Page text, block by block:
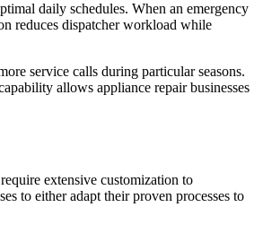
daily schedules. When an emergency
reduces dispatcher workload while
service calls during particular seasons.
allows appliance repair businesses
extensive customization to
to either adapt their proven processes to